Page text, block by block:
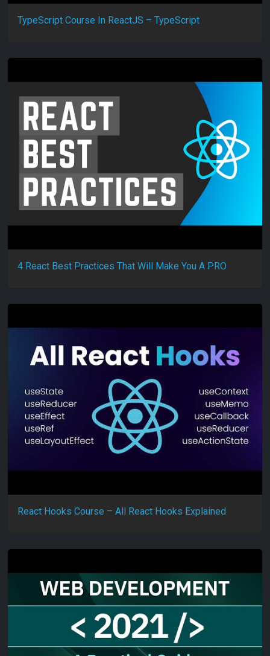
TypeScript Course In ReactJS – TypeScript
4 React Best Practices That Will Make You A PRO
React Hooks Course – All React Hooks Explained